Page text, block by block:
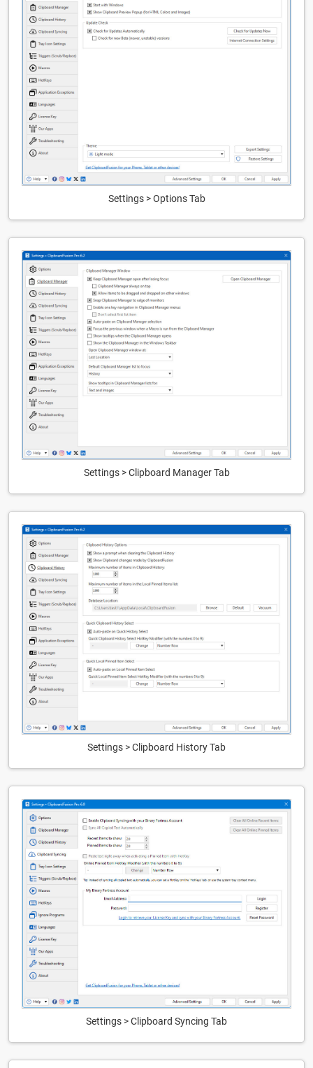
Settings > Options Tab
Settings > Clipboard Manager Tab
Settings > Clipboard History Tab
Settings > Clipboard Syncing Tab